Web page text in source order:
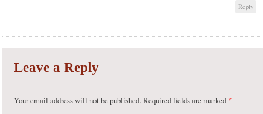
Reply
Leave a Reply
Your email address will not be published.Required fields are marked *